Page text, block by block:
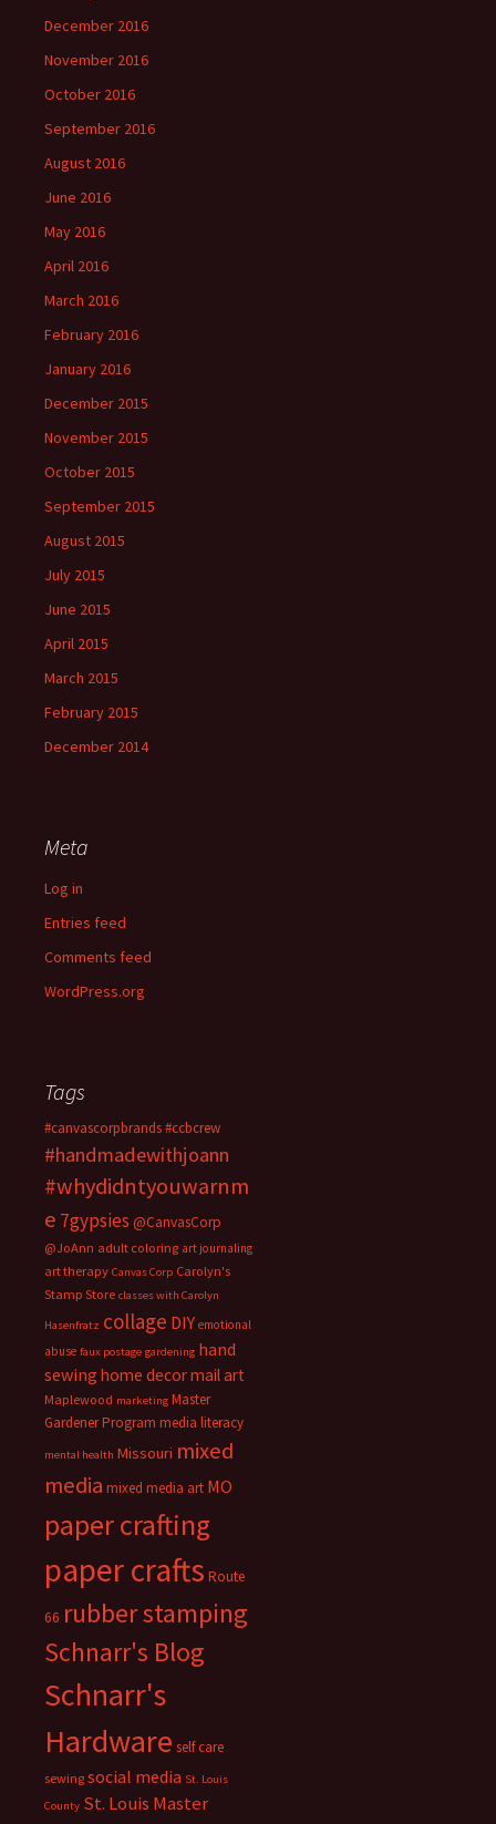
December 2016
November 2016
October 2016
September 2016
August 2016
June 2016
May 2016
April 2016
March 2016
February 2016
January 2016
December 2015
November 2015
October 2015
September 2015
August 2015
July 2015
June 2015
April 2015
March 2015
February 2015
December 2014
Meta
Log in
Entries feed
Comments feed
WordPress.org
Tags
#canvascorpbrands#ccbcrew
#handmadewithjoann
#whydidntyouwarnm
e 7gypsies @CanvasCorp
@JoAnn adult coloring art journaling
art therapy Canvas Corp Carolyn's
Stamp Store classes with Carolyn
Hasenfratz collage DIY emotional
abuse faux postage gardening hand
sewing home decormail art
Maplewood marketing Master
Gardener Program media literacy
mental health Missouri mixed
media mixed media art MO
paper crafting
paper crafts Route
66 rubber stamping
Schnarr's Blog
Schnarr's
Hardware self care
sewing social media St. Louis
County St. Louis Master